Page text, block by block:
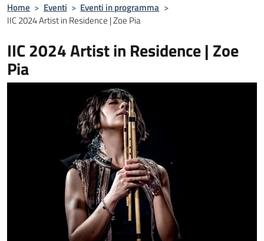
Home > Eventi > Eventi in programma >
IIC 2024 Artist in Residence | Zoe Pia
IIC 2024 Artist in Residence | Zoe
Pia